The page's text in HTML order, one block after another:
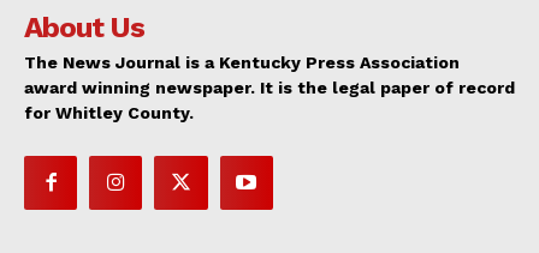
About Us
The News Journal is a Kentucky Press Association
award winning newspaper. It is the legal paper of record
for Whitley County.